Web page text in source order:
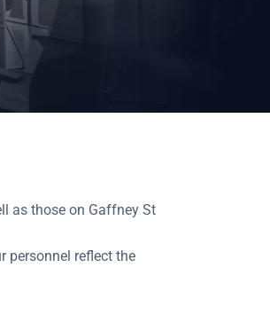
as those on Gaffney St
personnel reflect the